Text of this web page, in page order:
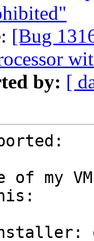
[Bug
by: [
of my